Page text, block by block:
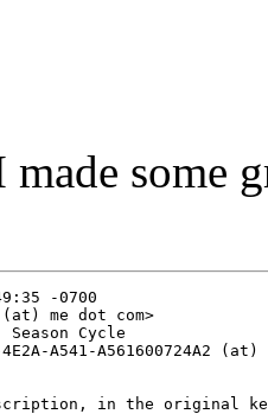
some
-0700
me dot com>
Cycle
A541-A561600724A2 (at)
in the original